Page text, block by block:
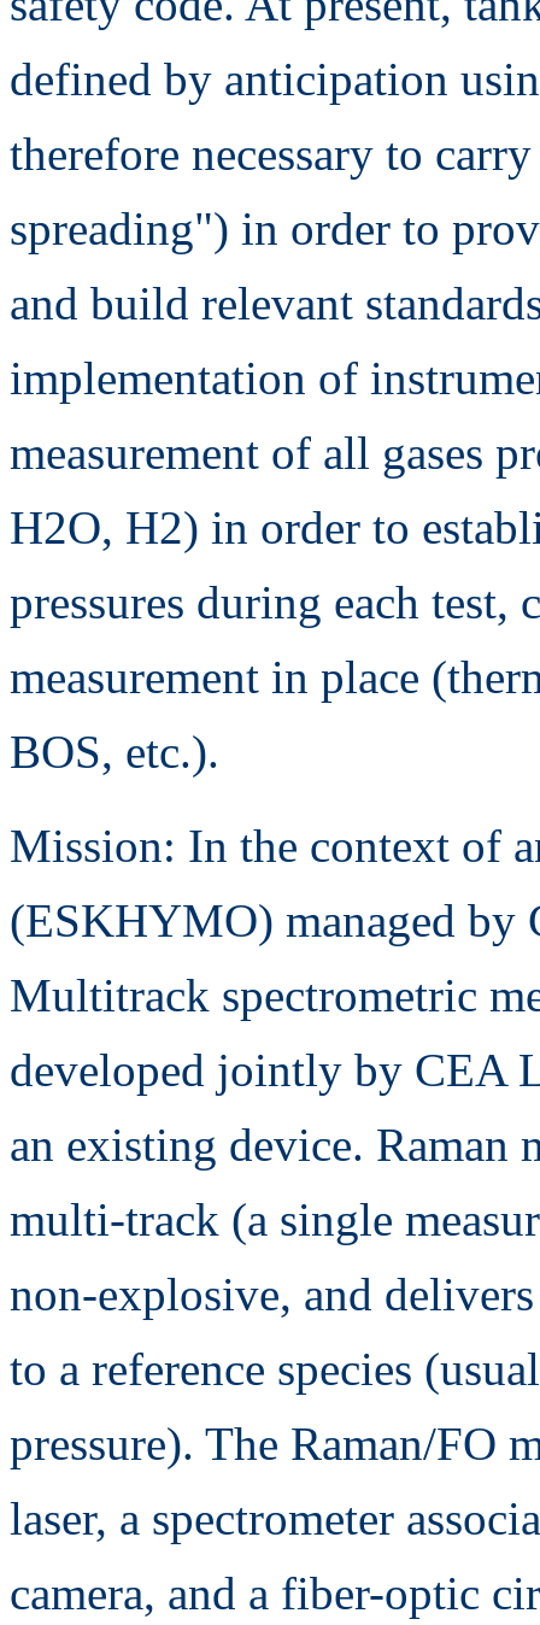
defined by anticipation
therefore necessary to
spreading") in order to
and build relevant
implementation of
measurement of all gases
H2O, H2) in order to
pressures during each
measurement in place
BOS, etc.).
Mission: In the context of
(ESKHYMO) managed by
Multitrack spectrometric
developed jointly by CEA
an existing device. Raman
multi-track (a single
non-explosive, and
to a reference species
pressure). The Raman/FO
laser, a spectrometer
camera, and a fiber-optic